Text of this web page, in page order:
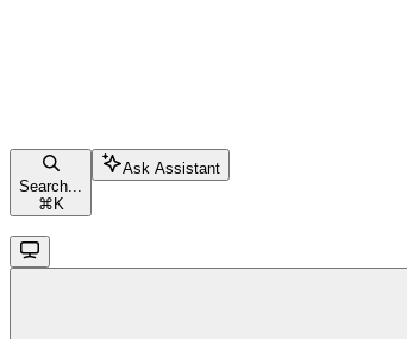
Search...
⌘ K
Ask Assistant